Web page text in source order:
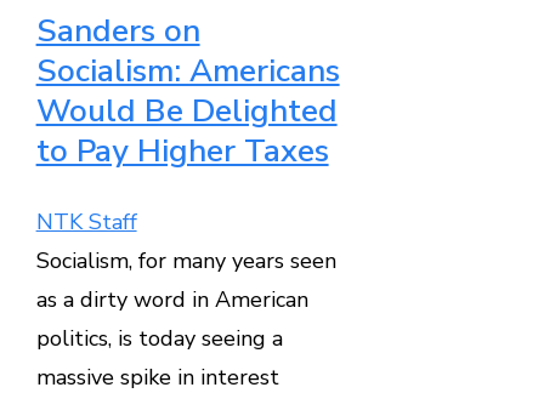
Sanders on
Socialism: Americans
Would Be Delighted
to Pay Higher Taxes
NTK Staff
Socialism, for many years seen
as a dirty word in American
politics, is today seeing a
massive spike in interest